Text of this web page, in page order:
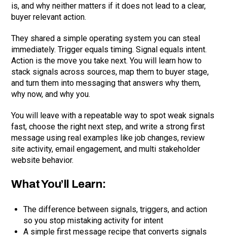
is, and why neither matters if it does not lead to a clear,
buyer relevant action.
They shared a simple operating system you can steal
immediately. Trigger equals timing. Signal equals intent.
Action is the move you take next. You will learn how to
stack signals across sources, map them to buyer stage,
and turn them into messaging that answers why them,
why now, and why you.
You will leave with a repeatable way to spot weak signals
fast, choose the right next step, and write a strong first
message using real examples like job changes, review
site activity, email engagement, and multi stakeholder
website behavior.
What You’ll Learn:
The difference between signals, triggers, and action
so you stop mistaking activity for intent
A simple first message recipe that converts signals